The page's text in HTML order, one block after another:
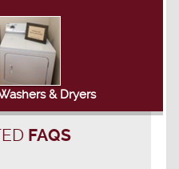
& Dryers
FAQS